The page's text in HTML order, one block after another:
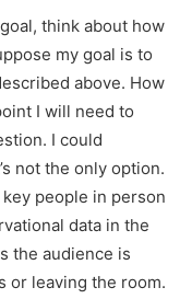
think about how
my goal is to
above. How
I will need to
I could
not the only option.
people in person
data in the
the audience is
or leaving the room.